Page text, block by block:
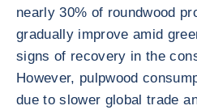
nearly 30% of roundwood
gradually improve amid
signs of recovery in the
However, pulpwood
due to slower global trade